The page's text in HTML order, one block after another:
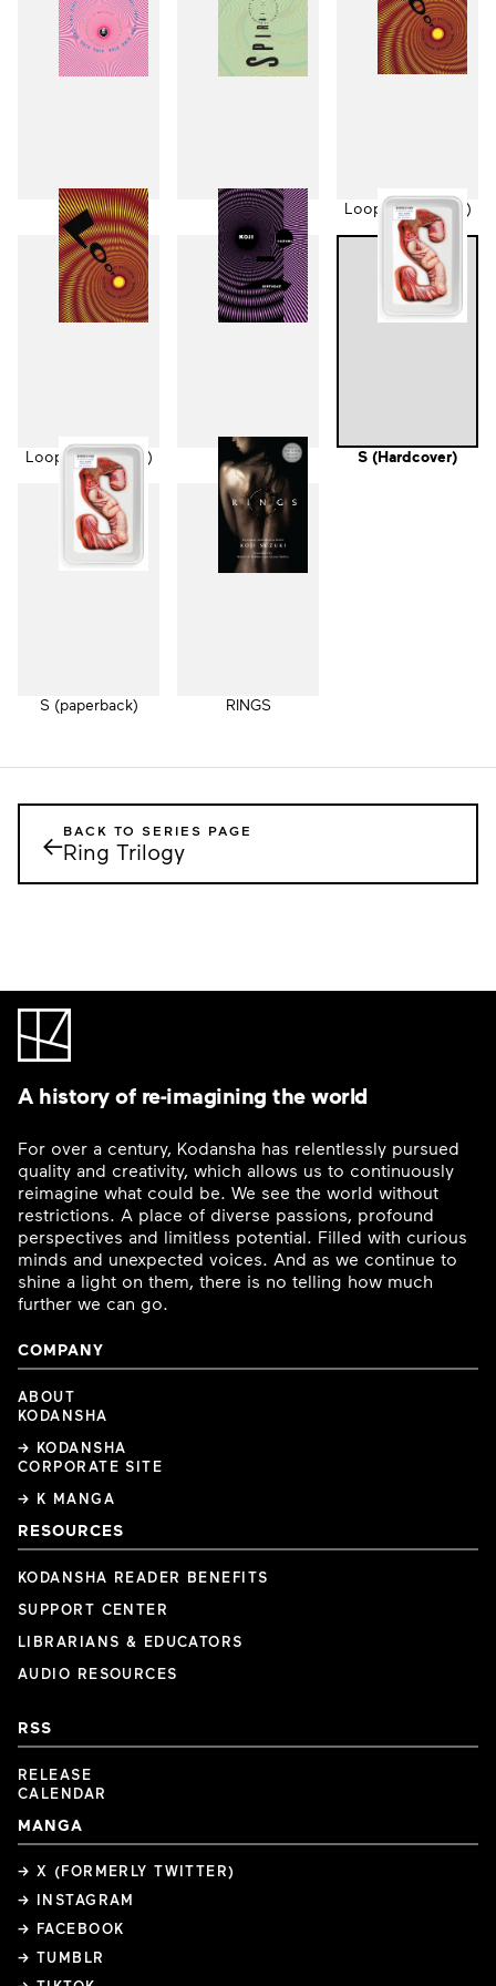
Ring Spiral Loop (Hardcover)
Loop (Paperback) Birthday S (Hardcover)
S (paperback) RINGS
←BACK TO SERIES PAGE
Ring Trilogy
A history of re-imagining the world
For over a century, Kodansha has relentlessly pursued
quality and creativity, which allows us to continuously
reimagine what could be. We see the world without
restrictions. A place of diverse passions, profound
perspectives and limitless potential. Filled with curious
minds and unexpected voices. And as we continue to
shine a light on them, there is no telling how much
further we can go.
COMPANY
ABOUT
KODANSHA
→ KODANSHA
CORPORATE SITE
→ K MANGA
RESOURCES
KODANSHA READER BENEFITS
SUPPORT CENTER
LIBRARIANS & EDUCATORS
AUDIO RESOURCES
RSS
RELEASE
CALENDAR
MANGA
→ X (FORMERLY TWITTER)
→ INSTAGRAM
→ FACEBOOK
→ TUMBLR